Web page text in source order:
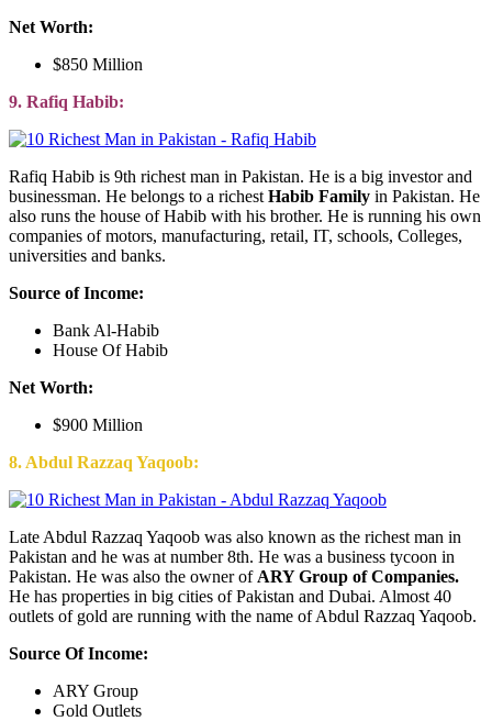
Net Worth:
$850 Million
9. Rafiq Habib:
Rafiq Habib is 9th richest man in Pakistan. He is a big investor and
businessman. He belongs to a richest Habib Family in Pakistan. He
also runs the house of Habib with his brother. He is running his own
companies of motors, manufacturing, retail, IT, schools, Colleges,
universities and banks.
Source of Income:
Bank Al-Habib
House Of Habib
Net Worth:
$900 Million
8. Abdul Razzaq Yaqoob:
Late Abdul Razzaq Yaqoob was also known as the richest man in
Pakistan and he was at number 8th. He was a business tycoon in
Pakistan. He was also the owner of ARY Group of Companies.
He has properties in big cities of Pakistan and Dubai. Almost 40
outlets of gold are running with the name of Abdul Razzaq Yaqoob.
Source Of Income:
ARY Group
Gold Outlets